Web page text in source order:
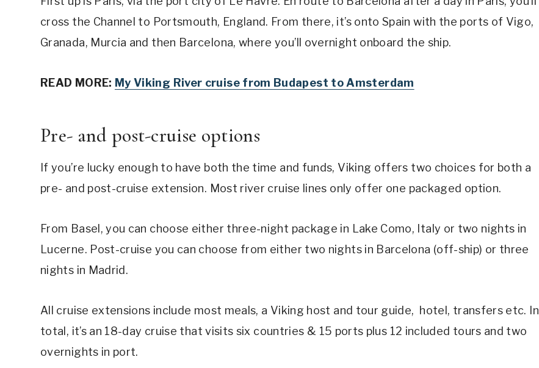
cross the Channel to Portsmouth, England. From there, it’s onto Spain with the ports of Vigo,
Granada, Murcia and then Barcelona, where you’ll overnight onboard the ship.
READ MORE: My Viking River cruise from Budapest to Amsterdam
Pre- and post-cruise options
If you’re lucky enough to have both the time and funds, Viking offers two choices for both a
pre- and post-cruise extension. Most river cruise lines only offer one packaged option.
From Basel, you can choose either three-night package in Lake Como, Italy or two nights in
Lucerne. Post-cruise you can choose from either two nights in Barcelona (off-ship) or three
nights in Madrid.
All cruise extensions include most meals, a Viking host and tour guide, hotel, transfers etc. In
total, it’s an 18-day cruise that visits six countries & 15 ports plus 12 included tours and two
overnights in port.